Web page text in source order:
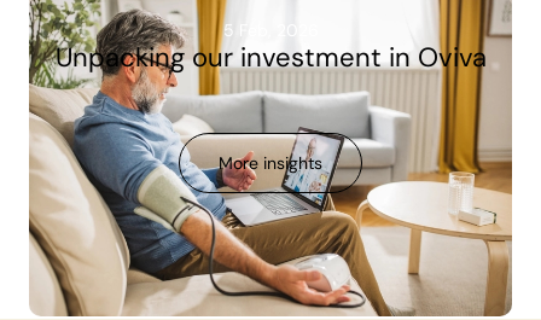
5 Feb, 2026
Unpacking our investment in Oviva
More insights